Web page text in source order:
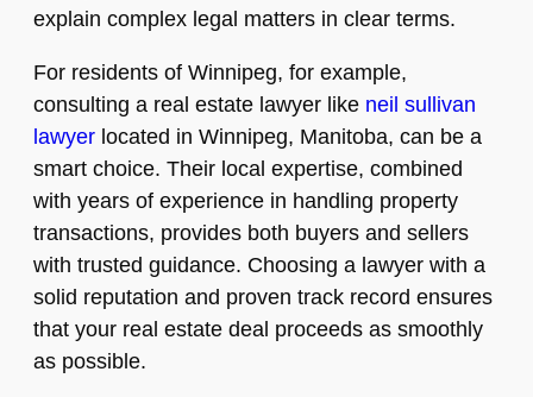
explain complex legal matters in clear terms.
For residents of Winnipeg, for example,
consulting a real estate lawyer like neil sullivan
lawyer located in Winnipeg, Manitoba, can be a
smart choice. Their local expertise, combined
with years of experience in handling property
transactions, provides both buyers and sellers
with trusted guidance. Choosing a lawyer with a
solid reputation and proven track record ensures
that your real estate deal proceeds as smoothly
as possible.